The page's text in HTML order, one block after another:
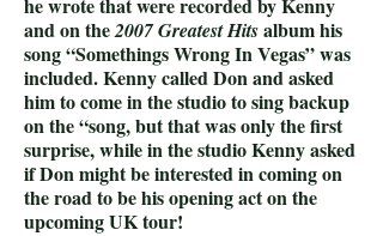
and on the2007 Greatest Hitsalbum his
song “Somethings Wrong In Vegas” was
included. Kenny called Don and asked
him to come in the studio to sing backup
on the “song, but that was only the first
surprise, while in the studio Kenny asked
if Don might be interested in coming on
the road to be his opening act on the
upcoming UK tour!